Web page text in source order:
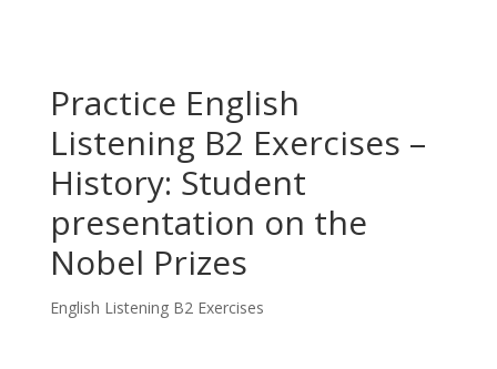
Practice English
Listening B2 Exercises –
History: Student
presentation on the
Nobel Prizes
English Listening B2 Exercises